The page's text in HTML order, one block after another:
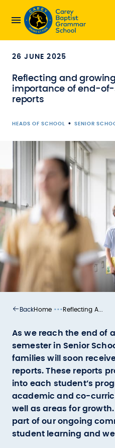
26 JUNE 2025
Reflecting and
importance of end-
reports
HEADS OF SCHOOL • SENIOR
BackHome ••• Reflecting A...
As we reach the end of
semester in Senior
families will soon
reports. These reports
into each student’s
academic and co-
well as areas for
part of our ongoing
student learning and